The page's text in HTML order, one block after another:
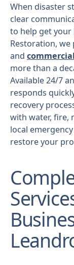
When disaster
clear
to help get your
Restoration,
and commercial
more than a
Available 24/7
responds
recovery
with water, fire,
local
restore your